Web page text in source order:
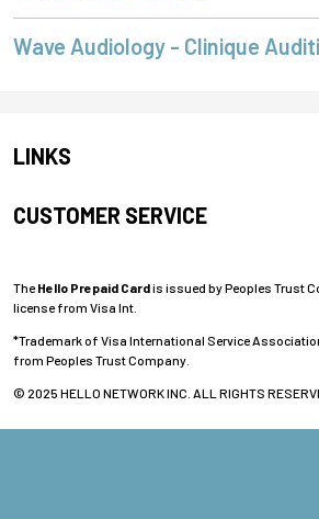
Wave Audiology - Clinique
LINKS
CUSTOMER SERVICE
TheHello Prepaid Cardis issued by Peoples Trust
license from Visa Int.
*Trademark of Visa International Service
from Peoples Trust Company.
© 2025 HELLO NETWORK INC. ALL RIGHTS